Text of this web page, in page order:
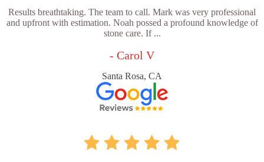
Results breathtaking. The team to call. Mark was very professional
and upfront with estimation. Noah possed a profound knowledge of
stone care. If ...
- Carol V
Santa Rosa, CA